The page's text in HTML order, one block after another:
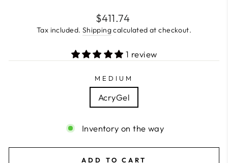
Regular
price
$411.74
Tax included. Shippingcalculated at checkout.
1 review
MEDIUM
AcryGel
Inventory on the way
ADD TO CART